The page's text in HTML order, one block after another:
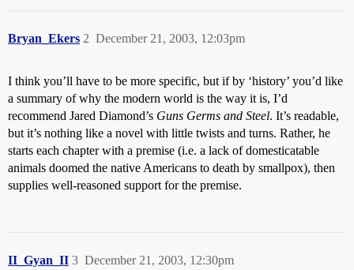
Bryan_Ekers December 21, 2003, 12:03pm
2
I think you’ll have to be more specific, but if by ‘history’ you’d like
a summary of why the modern world is the way it is, I’d
recommend Jared Diamond’s Guns Germs and Steel. It’s readable,
but it’s nothing like a novel with little twists and turns. Rather, he
starts each chapter with a premise (i.e. a lack of domesticatable
animals doomed the native Americans to death by smallpox), then
supplies well-reasoned support for the premise.
II_Gyan_II December 21, 2003, 12:30pm
3